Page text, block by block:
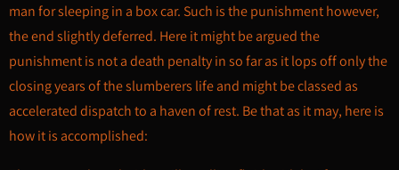
man for sleeping in a box car. Such is the punishment however,
the end slightly deferred. Here it might be argued the
punishment is not a death penalty in so far as it lops off only the
closing years of the slumberers life and might be classed as
accelerated dispatch to a haven of rest. Be that as it may, here is
how it is accomplished: